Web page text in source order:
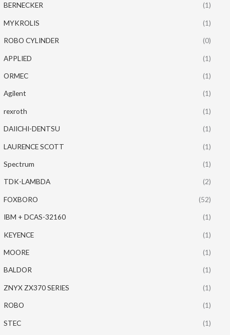
BERNECKER (1)
MYKROLIS (1)
ROBO CYLINDER (0)
APPLIED (1)
ORMEC (1)
Agilent (1)
rexroth (1)
DAIICHI-DENTSU (1)
LAURENCE SCOTT (1)
Spectrum (1)
TDK-LAMBDA (2)
FOXBORO (52)
IBM + DCAS-32160 (1)
KEYENCE (1)
MOORE (1)
BALDOR (1)
ZNYX ZX370 SERIES (1)
ROBO (1)
STEC (1)